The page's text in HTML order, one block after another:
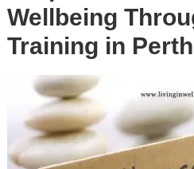
Wellbeing
Training in Perth